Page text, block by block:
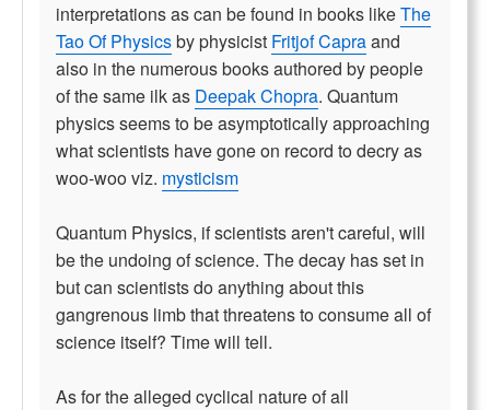
interpretations as can be found in books likeThe
Tao Of Physicsby physicist Fritjof Capraand
also in the numerous books authored by people
of the same ilk as Deepak Chopra. Quantum
physics seems to be asymptotically approaching
what scientists have gone on record to decry as
woo-woo viz. mysticism
Quantum Physics, if scientists aren't careful, will
be the undoing of science. The decay has set in
but can scientists do anything about this
gangrenous limb that threatens to consume all of
science itself? Time will tell.
As for the alleged cyclical nature of all